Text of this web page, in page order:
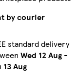
by courier
standard delivery
Wed 12 Aug -
13 Aug